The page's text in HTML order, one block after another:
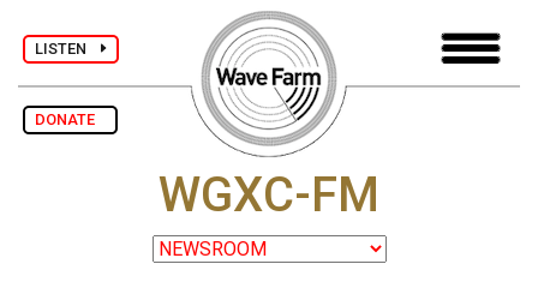
LISTEN
DONATE
WGXC-FM